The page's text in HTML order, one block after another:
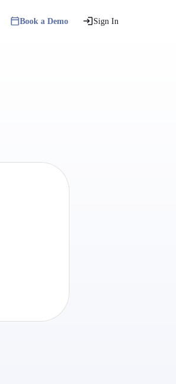
Book a Demo Sign In